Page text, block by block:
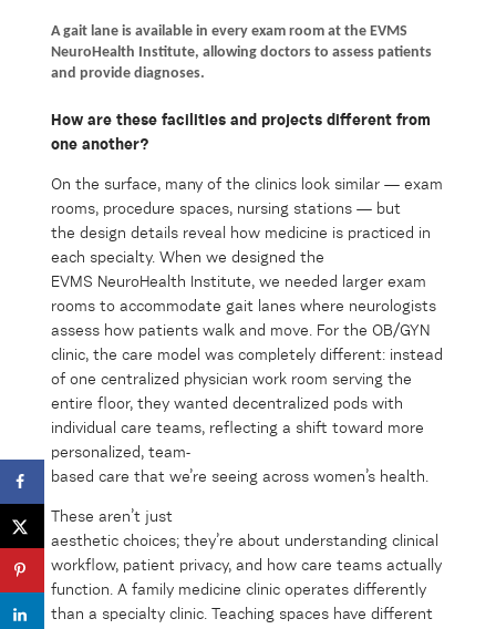
A gait lane is available in every exam room at the EVMS
NeuroHealth Institute, allowing doctors to assess patients
and provide diagnoses.
How are these facilities and projects different from
one another?
On the surface, many of the clinics look similar — exam
rooms, procedure spaces, nursing stations — but
the design details reveal how medicine is practiced in
each specialty. When we designed the
EVMS NeuroHealth Institute, we needed larger exam
rooms to accommodate gait lanes where neurologists
assess how patients walk and move. For the OB/GYN
clinic, the care model was completely different: instead
of one centralized physician work room serving the
entire floor, they wanted decentralized pods with
individual care teams, reflecting a shift toward more
personalized, team-
based care that we’re seeing across women’s health.
These aren’t just
aesthetic choices; they’re about understanding clinical
workflow, patient privacy, and how care teams actually
function. A family medicine clinic operates differently
than a specialty clinic. Teaching spaces have different